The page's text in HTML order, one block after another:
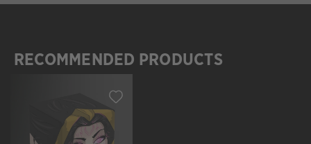
Skip product gallery
RECOMMENDED PRODUCTS